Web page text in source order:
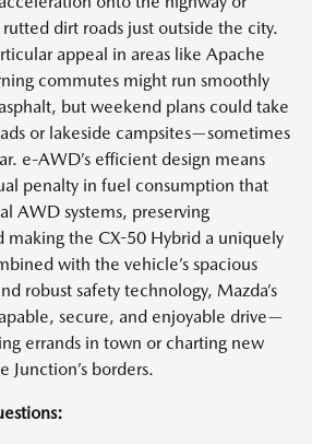
dirt roads just outside the city.
appeal in areas like Apache
commutes might run smoothly
but weekend plans could take
or lakeside campsites—sometimes
e-AWD’s efficient design means
penalty in fuel consumption that
AWD systems, preserving
making the CX-50 Hybrid a uniquely
with the vehicle’s spacious
robust safety technology, Mazda’s
secure, and enjoyable drive—
errands in town or charting new
Junction’s borders.